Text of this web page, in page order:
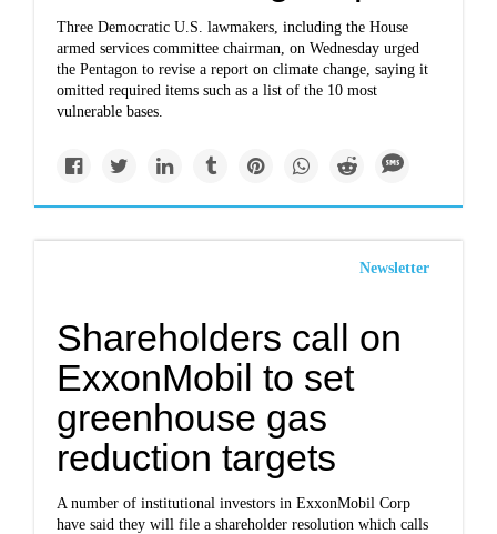
Three Democratic U.S. lawmakers, including the House
armed services committee chairman, on Wednesday urged
the Pentagon to revise a report on climate change, saying it
omitted required items such as a list of the 10 most
vulnerable bases.
Newsletter
Shareholders call on
ExxonMobil to set
greenhouse gas
reduction targets
A number of institutional investors in ExxonMobil Corp
have said they will file a shareholder resolution which calls